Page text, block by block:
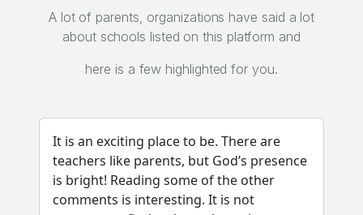
A lot of parents, organizations have said a lot
about schools listed on this platform and
here is a few highlighted for you.
It is an exciting place to be. There are
teachers like parents, but God’s presence
is bright! Reading some of the other
comments is interesting. It is not